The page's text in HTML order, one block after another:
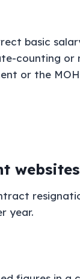
basic
counting
or the
year.